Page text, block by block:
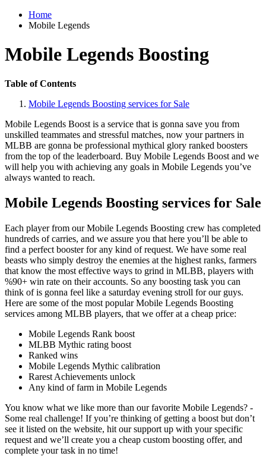
Home
Mobile Legends
Mobile Legends Boosting
Table of Contents
Mobile Legends Boosting services for Sale
Mobile Legends Boost is a service that is gonna save you from
unskilled teammates and stressful matches, now your partners in
MLBB are gonna be professional mythical glory ranked boosters
from the top of the leaderboard. Buy Mobile Legends Boost and we
will help you with achieving any goals in Mobile Legends you’ve
always wanted to reach.
Mobile Legends Boosting services for Sale
Each player from our Mobile Legends Boosting crew has completed
hundreds of carries, and we assure you that here you’ll be able to
find a perfect booster for any kind of request. We have some real
beasts who simply destroy the enemies at the highest ranks, farmers
that know the most effective ways to grind in MLBB, players with
%90+ win rate on their accounts. So any boosting task you can
think of is gonna feel like a saturday evening stroll for our guys.
Here are some of the most popular Mobile Legends Boosting
services among MLBB players, that we offer at a cheap price:
Mobile Legends Rank boost
MLBB Mythic rating boost
Ranked wins
Mobile Legends Mythic calibration
Rarest Achievements unlock
Any kind of farm in Mobile Legends
You know what we like more than our favorite Mobile Legends? -
Some real challenge! If you’re thinking of getting a boost but don’t
see it listed on the website, hit our support up with your specific
request and we’ll create you a cheap custom boosting offer, and
complete your task in no time!